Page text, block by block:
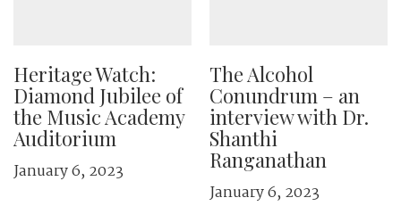
Heritage Watch:
Diamond Jubilee of
the Music Academy
Auditorium
January 6, 2023
The Alcohol
Conundrum – an
interview with Dr.
Shanthi
Ranganathan
January 6, 2023